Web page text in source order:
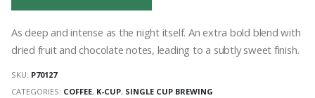
As deep and intense as the night itself. An extra bold blend with
dried fruit and chocolate notes, leading to a subtly sweet finish.
SKU: P70127
CATEGORIES: COFFEE, K-CUP, SINGLE CUP BREWING